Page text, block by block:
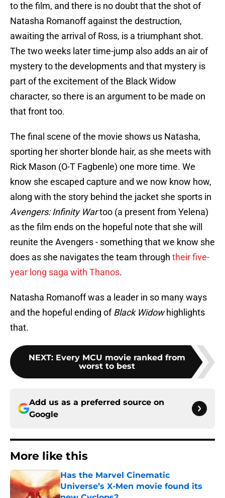
to the film, and there is no doubt that the shot of
Natasha Romanoff against the destruction,
awaiting the arrival of Ross, is a triumphant shot.
The two weeks later time-jump also adds an air of
mystery to the developments and that mystery is
part of the excitement of the Black Widow
character, so there is an argument to be made on
that front too.
The final scene of the movie shows us Natasha,
sporting her shorter blonde hair, as she meets with
Rick Mason (O-T Fagbenle) one more time. We
know she escaped capture and we now know how,
along with the story behind the jacket she sports in
Avengers: Infinity Wartoo (a present from Yelena)
as the film ends on the hopeful note that she will
reunite the Avengers - something that we know she
does as she navigates the team through their five-
year long saga with Thanos.
Natasha Romanoff was a leader in so many ways
and the hopeful ending ofBlack Widowhighlights
that.
NEXT: Every MCU movie ranked from
worst to best
Add us as a preferred source on
Google
More like this
Has the Marvel Cinematic
Universe’s X-Men movie found its